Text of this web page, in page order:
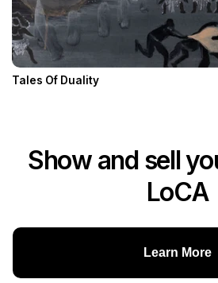
Tales Of Duality
Show and sell
LoCA
Learn More